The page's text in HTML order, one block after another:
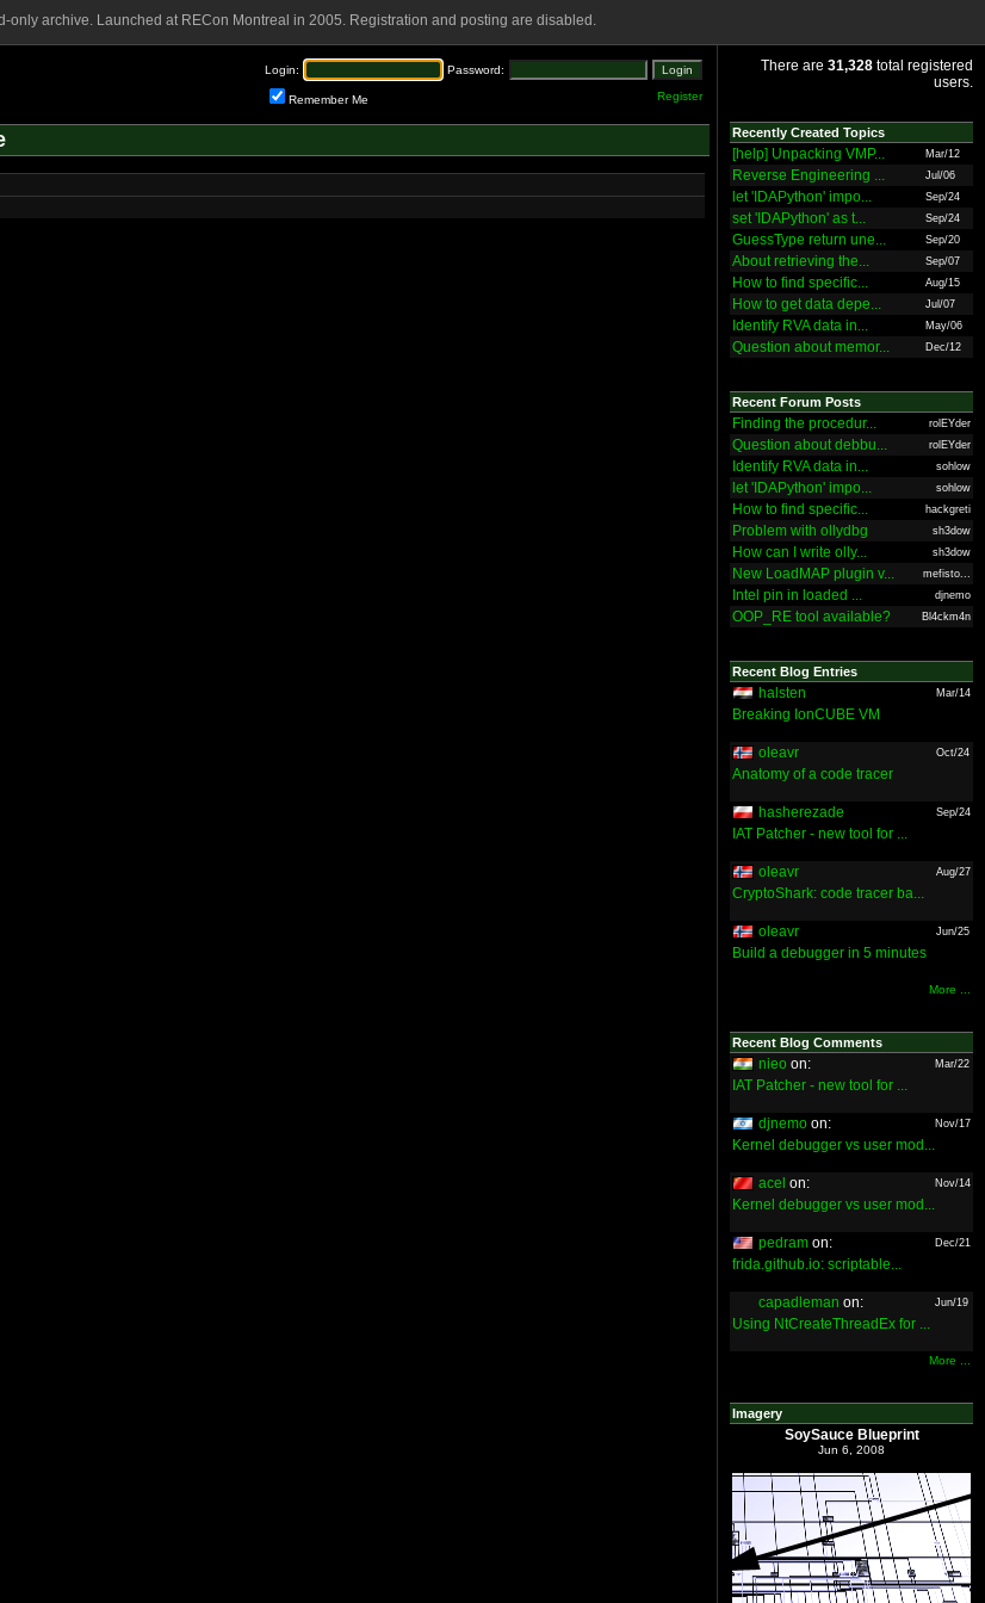
only archive. Launched at RECon Montreal in 2005. Registration and posting are disabled.
Login: Password:
Remember Me Register
There are 31,328 total registered
users.
Recently Created Topics
[help] Unpacking VMP... Mar/12
Reverse Engineering ... Jul/06
let 'IDAPython' impo... Sep/24
set 'IDAPython' as t... Sep/24
GuessType return une... Sep/20
About retrieving the... Sep/07
How to find specific... Aug/15
How to get data depe... Jul/07
Identify RVA data in... May/06
Question about memor... Dec/12
Recent Forum Posts
Finding the procedur... rolEYder
Question about debbu... rolEYder
Identify RVA data in... sohlow
let 'IDAPython' impo... sohlow
How to find specific... hackgreti
Problem with ollydbg sh3dow
How can I write olly... sh3dow
New LoadMAP plugin v... mefisto...
Intel pin in loaded ... djnemo
OOP_RE tool available? Bl4ckm4n
Recent Blog Entries
halsten Mar/14
Breaking IonCUBE VM
oleavr Oct/24
Anatomy of a code tracer
hasherezade Sep/24
IAT Patcher - new tool for ...
oleavr Aug/27
CryptoShark: code tracer ba...
oleavr Jun/25
Build a debugger in 5 minutes
More ...
Recent Blog Comments
nieo on: Mar/22
IAT Patcher - new tool for ...
djnemo on: Nov/17
Kernel debugger vs user mod...
acel on: Nov/14
Kernel debugger vs user mod...
pedram on: Dec/21
frida.github.io: scriptable...
capadleman on: Jun/19
Using NtCreateThreadEx for ...
More ...
Imagery
SoySauce Blueprint
Jun 6, 2008